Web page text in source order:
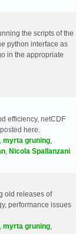
the scripts of the
python interface as
in the appropriate
efficiency, netCDF
here.
myrta gruning
Nicola Spallanzani
old releases of
performance issues
myrta gruning